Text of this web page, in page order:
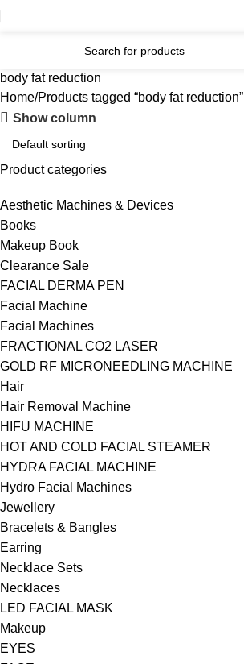
body fat reduction
Home Products tagged “body fat reduction”
Show column
Product categories
Aesthetic Machines & Devices
Books
Makeup Book
Clearance Sale
FACIAL DERMA PEN
Facial Machine
Facial Machines
FRACTIONAL CO2 LASER
GOLD RF MICRONEEDLING MACHINE
Hair
Hair Removal Machine
HIFU MACHINE
HOT AND COLD FACIAL STEAMER
HYDRA FACIAL MACHINE
Hydro Facial Machines
Jewellery
Bracelets & Bangles
Earring
Necklace Sets
Necklaces
LED FACIAL MASK
Makeup
EYES